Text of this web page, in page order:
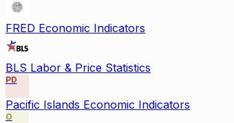
FRED Economic Indicators
BLS Labor & Price Statistics
PD
Pacific Islands Economic Indicators
O